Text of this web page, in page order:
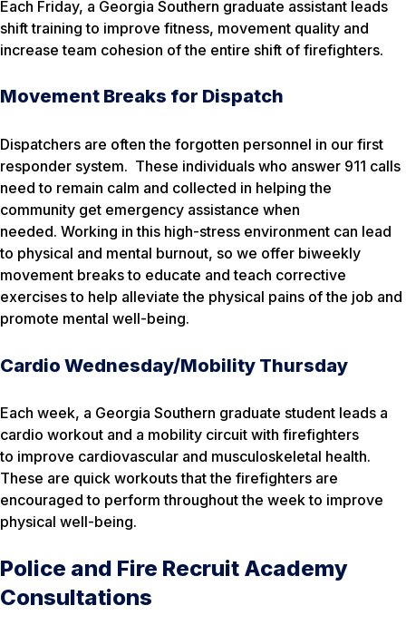
Each Friday, a Georgia Southern graduate assistant leads
shift training to improve fitness, movement quality and
increase team cohesion of the entire shift of firefighters.
Movement Breaks for Dispatch
Dispatchers are often the forgotten personnel in our first
responder system. These individuals who answer 911 calls
need to remain calm and collected in helping the
community get emergency assistance when
needed. Working in this high-stress environment can lead
to physical and mental burnout, so we offer biweekly
movement breaks to educate and teach corrective
exercises to help alleviate the physical pains of the job and
promote mental well-being.
Cardio Wednesday/Mobility Thursday
Each week, a Georgia Southern graduate student leads a
cardio workout and a mobility circuit with firefighters
to improve cardiovascular and musculoskeletal health.
These are quick workouts that the firefighters are
encouraged to perform throughout the week to improve
physical well-being.
Police and Fire Recruit Academy
Consultations